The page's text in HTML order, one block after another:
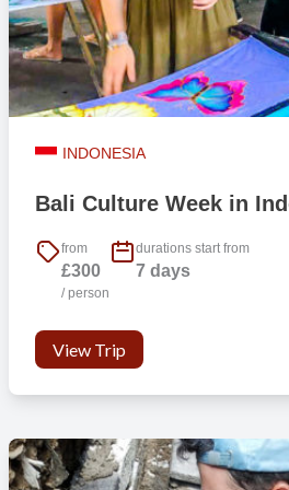
Lockable rooms
Hot shower
Bed linen
Air conditioning
Fan
INDONESIA
Bali Culture Week in
from
£300
/ person
durations start from
7 days
View Trip